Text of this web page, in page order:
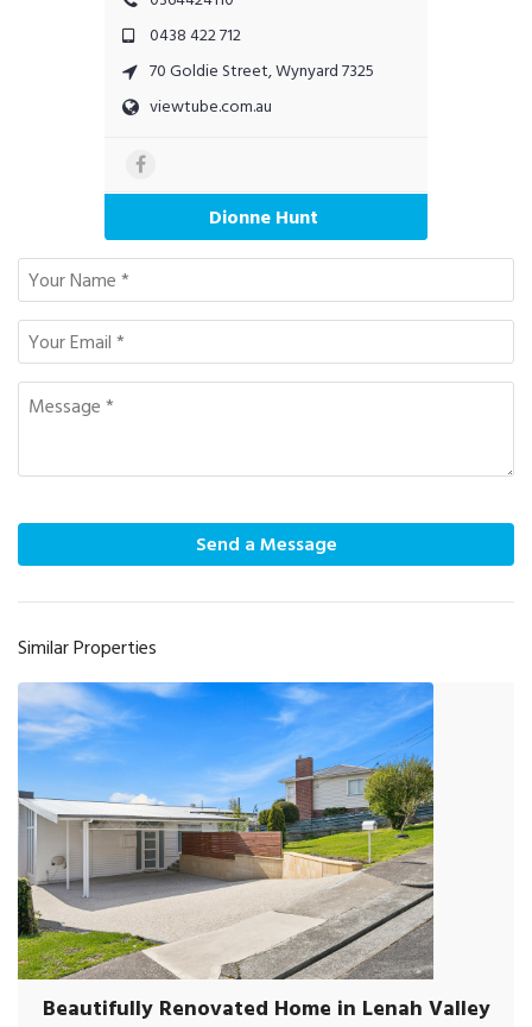
0438 422 712
70 Goldie Street, Wynyard 7325
viewtube.com.au
Dionne Hunt
Send a Message
Similar Properties
Beautifully Renovated Home in Lenah Valley